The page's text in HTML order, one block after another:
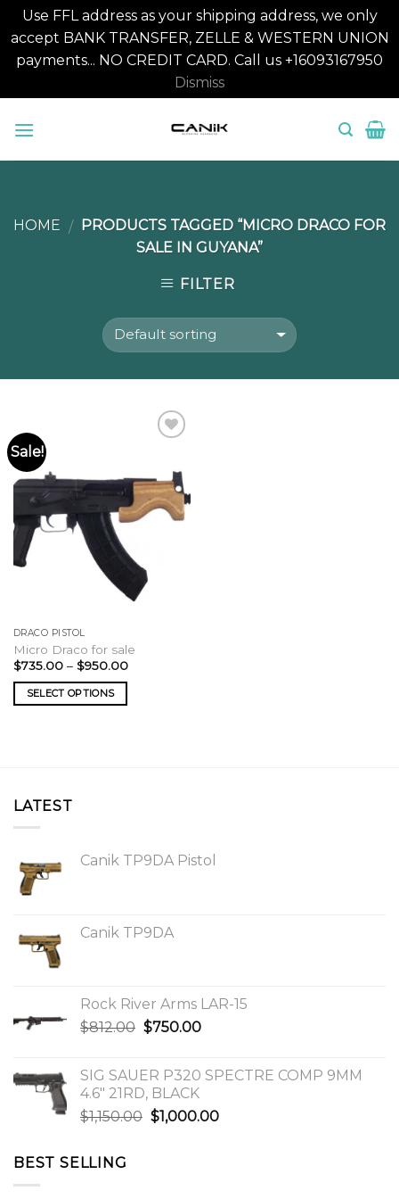
Use FFL address as your shipping address, we only
accept BANK TRANSFER, ZELLE & WESTERN UNION
payments... NO CREDIT CARD. Call us +16093167950
Dismiss
HOME / PRODUCTS TAGGED “MICRO DRACO FOR
SALE IN GUYANA”
FILTER
Sale!
DRACO PISTOL
Micro Draco for sale
$735.00 – $950.00Price
SELECT OPTIONS
LATEST
Canik TP9DA Pistol
Canik TP9DA
Rock River Arms LAR-15
$812.00 Original
$812.00.
$750.00Current
$750.00.
SIG SAUER P320 SPECTRE COMP 9MM
4.6″ 21RD, BLACK
$1,150.00 Original
$1,000.00Current
BEST SELLING